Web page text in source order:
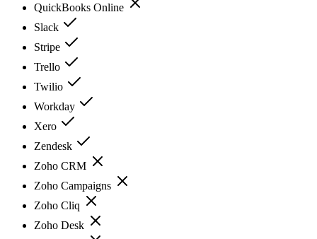
QuickBooks Online
Slack
Stripe
Trello
Twilio
Workday
Xero
Zendesk
Zoho CRM
Zoho Campaigns
Zoho Cliq
Zoho Desk